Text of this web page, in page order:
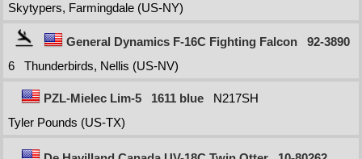
Skytypers, Farmingdale (US-NY)
General Dynamics F-16C Fighting Falcon
92-3890
6
Thunderbirds, Nellis (US-NV)
PZL-Mielec Lim-5 1611 blue
N217SH
Tyler Pounds (US-TX)